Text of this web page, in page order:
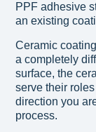
PPF adhesive
an existing
Ceramic
a completely
surface, the
serve their
direction you
process.